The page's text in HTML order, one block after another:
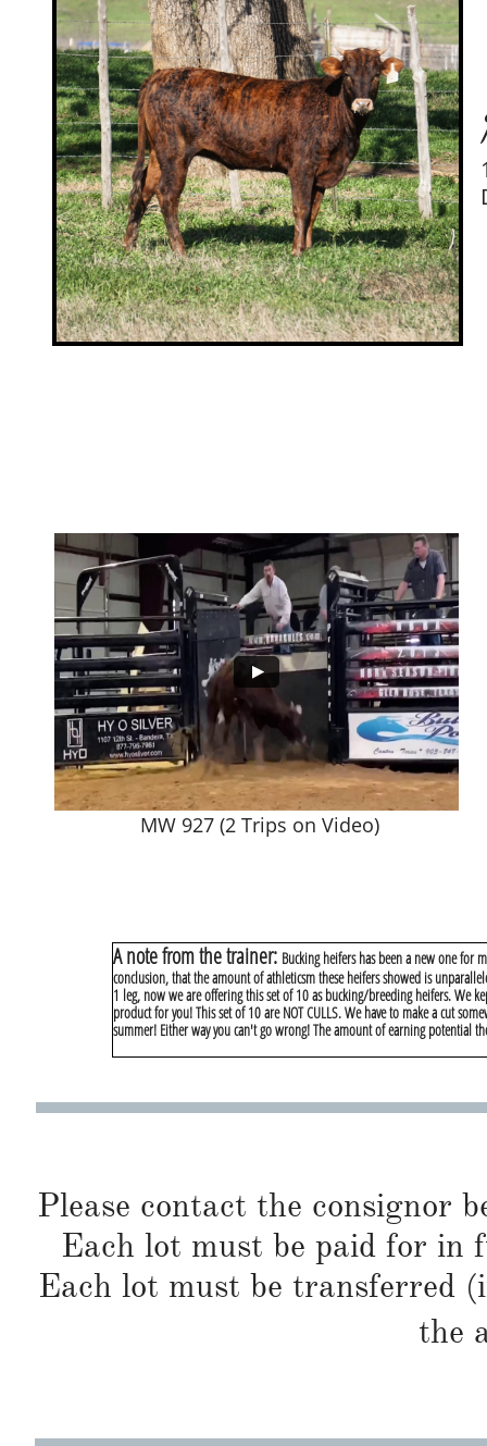
MW 927 (2 Trips on Video)
A note from the trainer: Bucking heifers has been a new one for
conclusion, that the amount of athleticsm these heifers showed is
1 leg, now we are offering this set of 10 as bucking/breeding heifers. We
product for you! This set of 10 are NOT CULLS. We have to make a cut
summer! Either way you can't go wrong! The amount of earning potential
Please contact the consignor
Each lot must be paid for in
Each lot must be transferred
the